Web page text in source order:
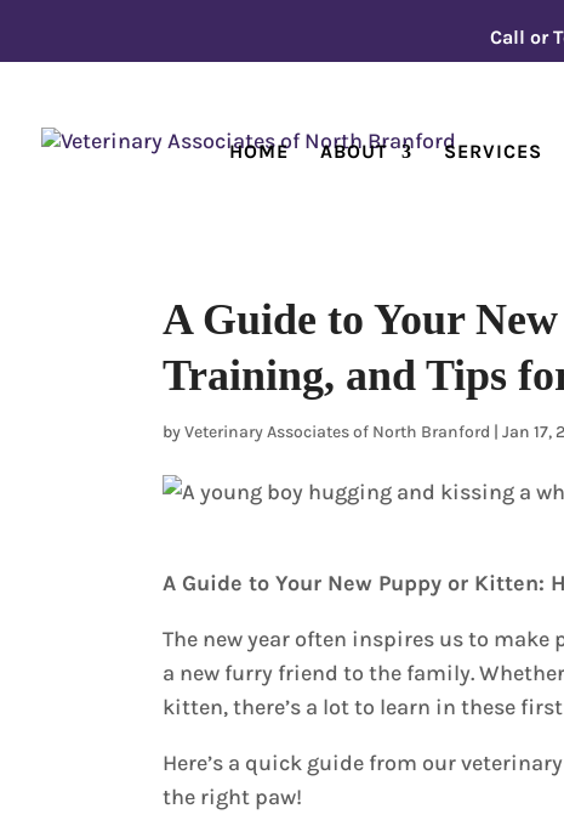
Call or
HOME ABOUT SERVICES
A Guide to Your
Training, and Tips
byVeterinary Associates of North Branford |Jan 17,
A Guide to Your New Puppy or
The new year often inspires us to
a new furry friend to the family.
kitten, there’s a lot to learn in these
Here’s a quick guide from our
the right paw!